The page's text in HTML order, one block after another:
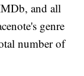
and all
genre
number of